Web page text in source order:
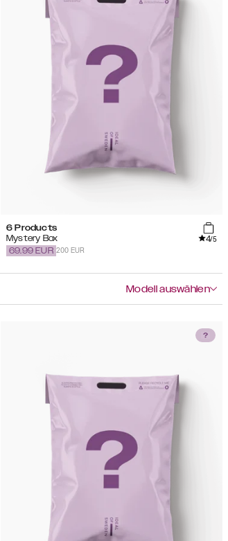
6 Products
Mystery Box
4/5
200 EUR
69.99 EUR
Modell auswählen